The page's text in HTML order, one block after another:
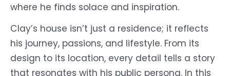
where he finds solace and inspiration.
Clay’s house isn’t just a residence; it reflects
his journey, passions, and lifestyle. From its
design to its location, every detail tells a story
that resonates with his public persona. In this